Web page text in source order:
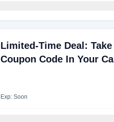
Limited-Time Deal:
Coupon Code In Your
Exp: Soon